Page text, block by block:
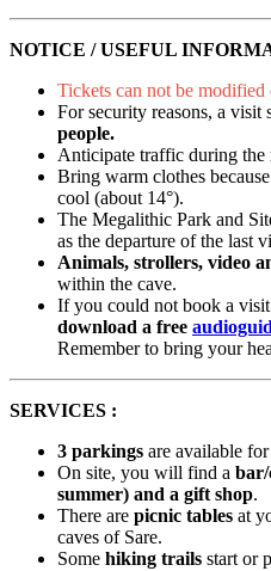
NOTICE / USEFUL
Tickets can not be modified
For security reasons, a visit
people.
Anticipate traffic during the
Bring warm clothes
cool (about 14°).
The Megalithic Park and
as the departure of the last
Animals, strollers, video
within the cave.
If you could not book a
download a free
Remember to bring your
SERVICES :
3 parkings are available
On site, you will find a bar/
summer) and a gift shop.
There are picnic tables at
caves of Sare.
Some hiking trails start or